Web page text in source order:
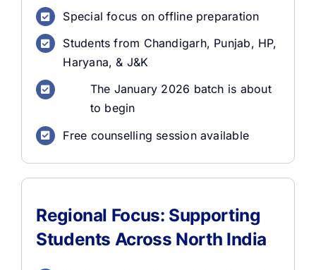
Special focus on offline preparation
Students from Chandigarh, Punjab, HP,
Haryana, & J&K
The January 2026 batch is about
to begin
Free counselling session available
Regional Focus: Supporting
Students Across North India